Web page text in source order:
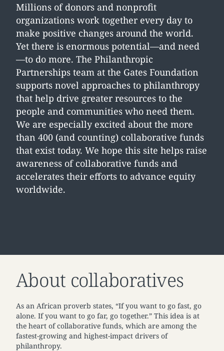
Millions of donors and nonprofit
organizations work together every day to
make positive changes around the world.
Yet there is enormous potential—and need
—to do more. The Philanthropic
Partnerships team at the Gates Foundation
supports novel approaches to philanthropy
that help drive greater resources to the
people and communities who need them.
We are especially excited about the more
than 400 (and counting) collaborative funds
that exist today. We hope this site helps raise
awareness of collaborative funds and
accelerates their efforts to advance equity
worldwide.
About collaboratives
As an African proverb states, “If you want to go fast, go
alone. If you want to go far, go together.” This idea is at
the heart of collaborative funds, which are among the
fastest-growing and highest-impact drivers of
philanthropy.